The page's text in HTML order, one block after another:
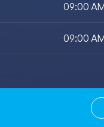
09:00
09:00